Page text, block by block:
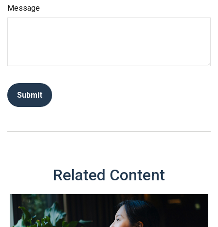
Message
Related Content